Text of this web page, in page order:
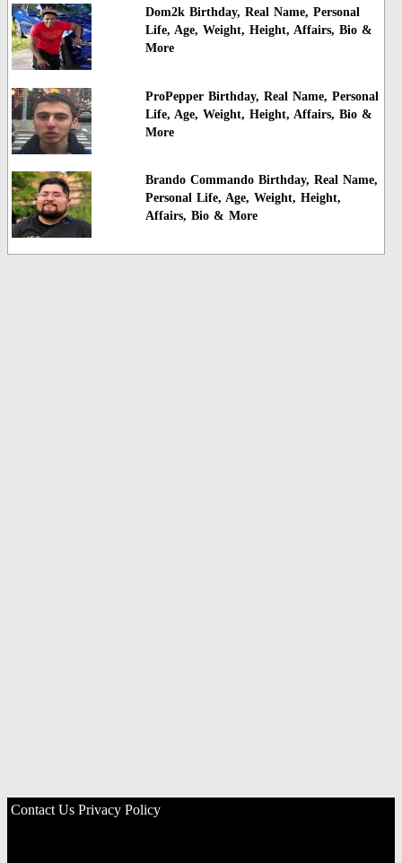
Dom2k Birthday, Real Name, Personal
Life, Age, Weight, Height, Affairs, Bio &
More
ProPepper Birthday, Real Name, Personal
Life, Age, Weight, Height, Affairs, Bio &
More
Brando Commando Birthday, Real Name,
Personal Life, Age, Weight, Height,
Affairs, Bio & More
Contact Us Privacy Policy